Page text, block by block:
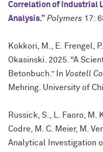
Correlation of Industrial
Analysis.” Polymers 17:
Kokkori, M., E. Frengel,
Okasinski. 2025. “A
Betonbuch.” In Vostell
Mehring. University of
Russick, S., L. Faoro, M.
Codre, M. C. Meier, M.
Analytical Investigation